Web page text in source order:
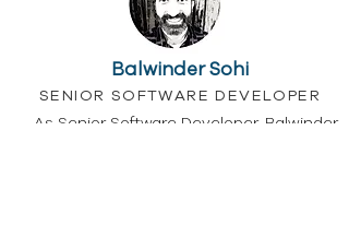
Balwinder Sohi
SENIOR SOFTWARE DEVELOPER
As Senior Software Developer, Balwinder